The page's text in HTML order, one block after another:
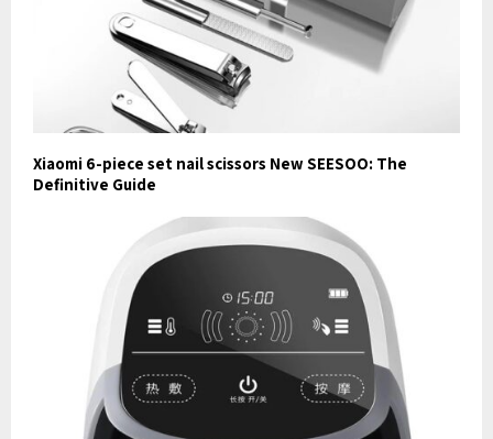
Xiaomi 6-piece set nail scissors New SEESOO: The
Definitive Guide